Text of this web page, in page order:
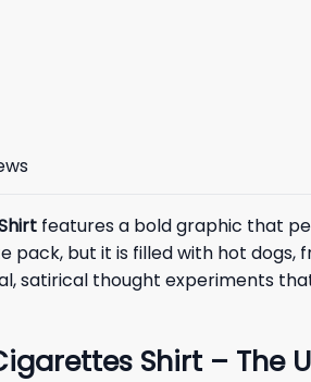
features a bold graphic that
pack, but it is filled with hot dogs,
satirical thought experiments
Shirt – The